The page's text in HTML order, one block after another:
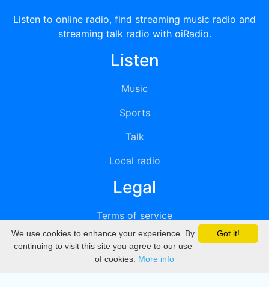
Listen to online radio, find streaming music radio and
streaming talk radio with oiRadio.
Listen
Music
Sports
Talk
Local radio
Legal
Terms of service
Privacy
DMCA
Got it!
We use cookies to enhance your experience. By
continuing to visit this site you agree to our use
of cookies. More info